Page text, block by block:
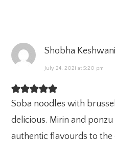
Shobha Keshwani
July 24, 2021 at 5:20 pm
Soba noodles with
delicious. Mirin and
authentic flavourds to the